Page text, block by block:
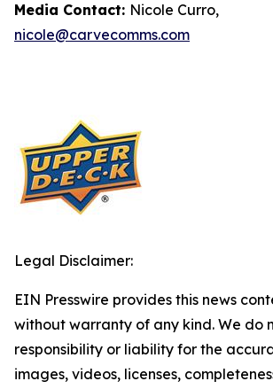
Media Contact: Nicole Curro,
nicole@carvecomms.com
Legal Disclaimer:
EIN Presswire provides this news
without warranty of any kind. We do
responsibility or liability for the
images, videos, licenses,